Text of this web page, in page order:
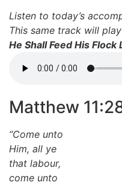
Listen to today’s
This same track will
He Shall Feed His
Matthew
“Come unto
Him, all ye
that labour,
come unto